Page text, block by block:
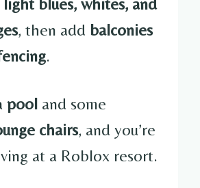
, then add balconies
.
pool and some
chairs, and you’re
at a Roblox resort.